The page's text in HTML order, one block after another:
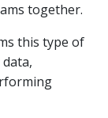
together.
this type of